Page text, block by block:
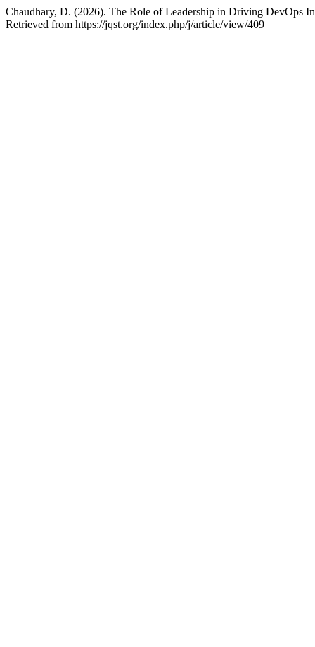
Chaudhary, D. (2026). The Role of Leadership in Driving DevOps
Retrieved from https://jqst.org/index.php/j/article/view/409